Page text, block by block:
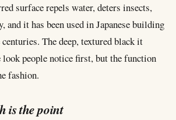
surface repels water, deters insects,
and it has been used in Japanese building
The deep, textured black it
look people notice first, but the function
fashion.
is the point